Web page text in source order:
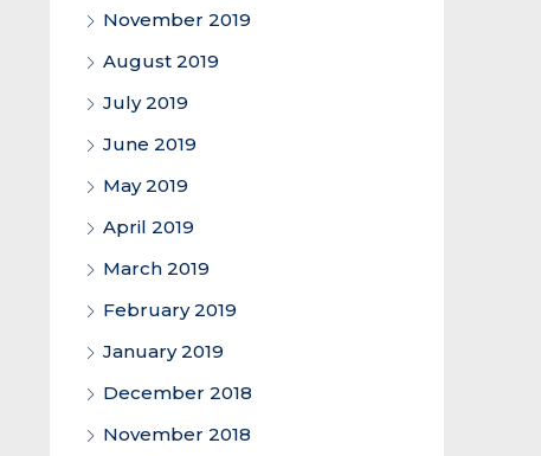
November 2019
August 2019
July 2019
June 2019
May 2019
April 2019
March 2019
February 2019
January 2019
December 2018
November 2018